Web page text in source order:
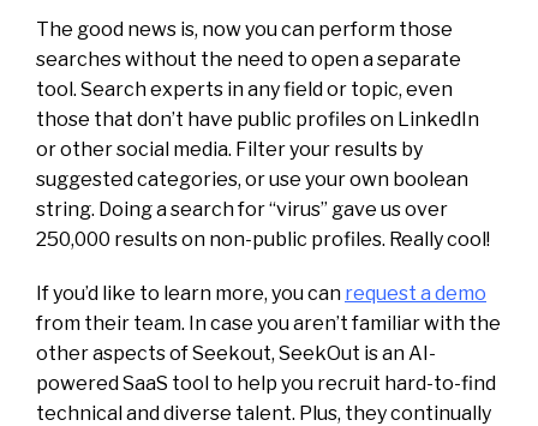
The good news is, now you can perform those
searches without the need to open a separate
tool. Search experts in any field or topic, even
those that don’t have public profiles on LinkedIn
or other social media. Filter your results by
suggested categories, or use your own boolean
string. Doing a search for “virus” gave us over
250,000 results on non-public profiles. Really cool!
If you’d like to learn more, you can request a demo
from their team. In case you aren’t familiar with the
other aspects of Seekout, SeekOut is an AI-
powered SaaS tool to help you recruit hard-to-find
technical and diverse talent. Plus, they continually